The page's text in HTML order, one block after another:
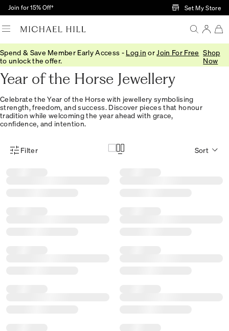
Skip to Main Content
Join for 15% Off† Set My Store
Spend & Save Member Early Access - Log in or Join For Free
to unlock the offer.
Shop
Now
Home/Lunar New Year
Year of the Horse Jewellery
Celebrate the Year of the Horse with jewellery symbolising
strength, freedom, and success. Discover pieces that honour
tradition while welcoming the year ahead with grace,
confidence, and intention.
Product Filter Menu
Filter Sort